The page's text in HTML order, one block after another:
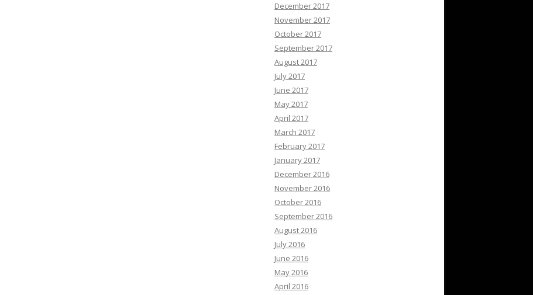
December 2017
November 2017
October 2017
September 2017
August 2017
July 2017
June 2017
May 2017
April 2017
March 2017
February 2017
January 2017
December 2016
November 2016
October 2016
September 2016
August 2016
July 2016
June 2016
May 2016
April 2016